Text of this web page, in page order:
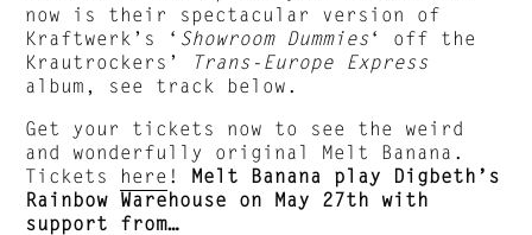
now is their spectacular version of
Kraftwerk’s ‘ Showroom Dummies‘ off the
Krautrockers’
Trans-Europe Express
album, see track below.
Get your tickets now to see the weird
and wonderfully original Melt Banana.
Tickets here ! Melt Banana play Digbeth’s
Rainbow Warehouse on May 27th with
support from…